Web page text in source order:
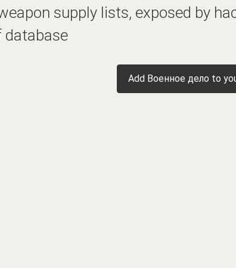
supply lists, exposed by
database
Add Военное дело to